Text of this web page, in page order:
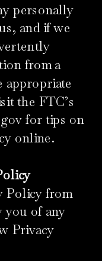
personally
and if we
from a
appropriate
the FTC’s
for tips on
online.
Policy from
you of any
Privacy